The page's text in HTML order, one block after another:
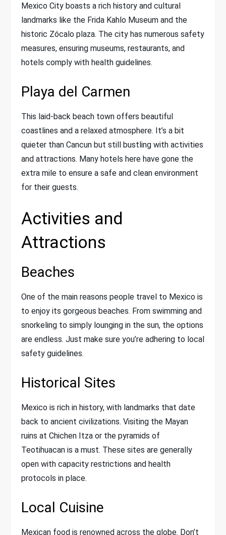
Mexico City boasts a rich history and cultural
landmarks like the Frida Kahlo Museum and the
historic Zócalo plaza. The city has numerous safety
measures, ensuring museums, restaurants, and
hotels comply with health guidelines.
Playa del Carmen
This laid-back beach town offers beautiful
coastlines and a relaxed atmosphere. It’s a bit
quieter than Cancun but still bustling with activities
and attractions. Many hotels here have gone the
extra mile to ensure a safe and clean environment
for their guests.
Activities and
Attractions
Beaches
One of the main reasons people travel to Mexico is
to enjoy its gorgeous beaches. From swimming and
snorkeling to simply lounging in the sun, the options
are endless. Just make sure you’re adhering to local
safety guidelines.
Historical Sites
Mexico is rich in history, with landmarks that date
back to ancient civilizations. Visiting the Mayan
ruins at Chichen Itza or the pyramids of
Teotihuacan is a must. These sites are generally
open with capacity restrictions and health
protocols in place.
Local Cuisine
Mexican food is renowned across the globe. Don’t